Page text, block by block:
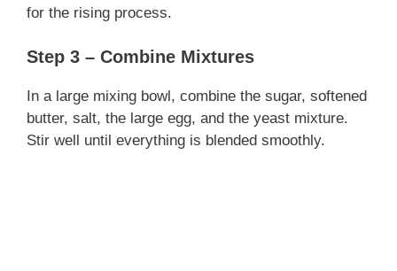
d
e
for the rising process.
Step 3 – Combine Mixtures
In a large mixing bowl, combine the sugar, softened
butter, salt, the large egg, and the yeast mixture.
Stir well until everything is blended smoothly.